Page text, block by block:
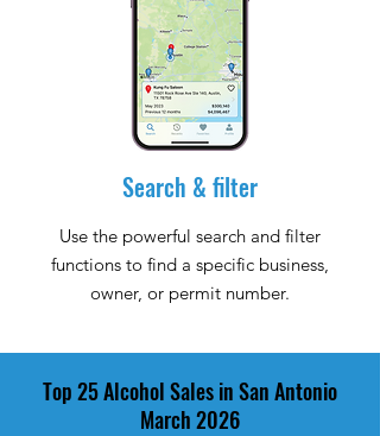
Search & filter
Use the powerful search and filter
functions to find a specific business,
owner, or permit number.
Top 25 Alcohol Sales in San Antonio
March 2026